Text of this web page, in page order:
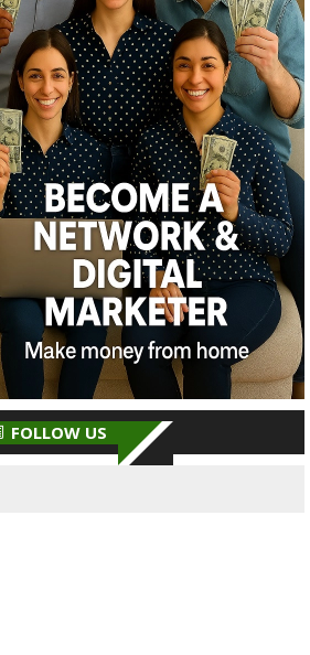
FOLLOW US